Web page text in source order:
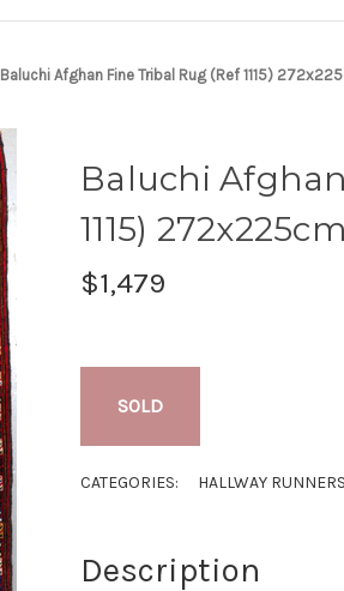
Baluchi Afghan Fine Tribal Rug (Ref 1115)
Baluchi
1115) 272x225cm
$1,479
SOLD
CATEGORIES: HALLWAY RUNNERS
Description